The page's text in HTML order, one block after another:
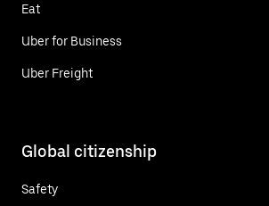
Eat
Uber for Business
Uber Freight
Global citizenship
Safety